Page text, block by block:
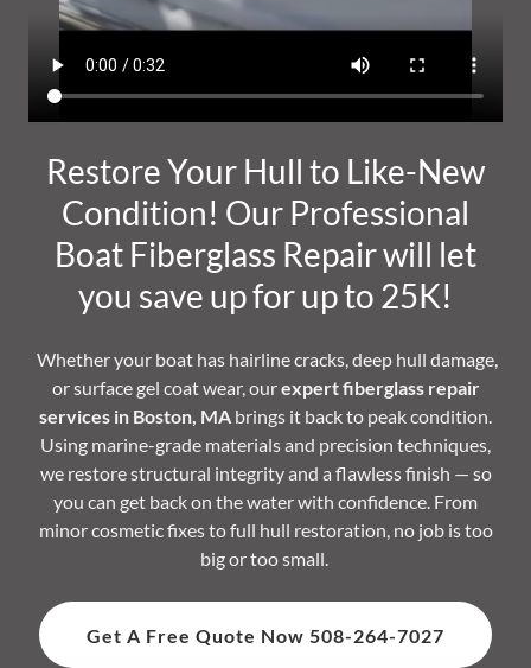
Restore Your Hull to Like-New
Condition! Our Professional
Boat Fiberglass Repair will let
you save up for up to 25K!
Whether your boat has hairline cracks, deep hull damage,
or surface gel coat wear, ourexpert fiberglass repair
services in Boston, MA brings it back to peak condition.
Using marine-grade materials and precision techniques,
we restore structural integrity and a flawless finish — so
you can get back on the water with confidence. From
minor cosmetic fixes to full hull restoration, no job is too
big or too small.
Get A Free Quote Now 508-264-7027